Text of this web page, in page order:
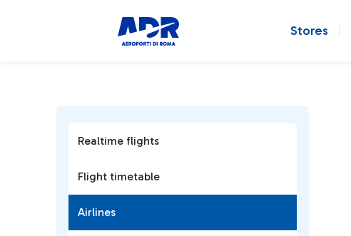
Stores
Realtime flights
Flight timetable
Airlines